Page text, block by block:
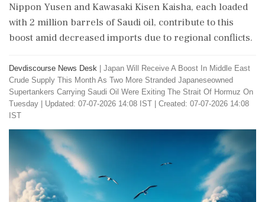
Nippon Yusen and Kawasaki Kisen Kaisha, each loaded
with 2 million barrels of Saudi oil, contribute to this
boost amid decreased imports due to regional conflicts.
Devdiscourse News Desk
Japan Will Receive A Boost In Middle East
Crude Supply This Month As Two More Stranded Japaneseowned
Supertankers Carrying Saudi Oil Were Exiting The Strait Of Hormuz On
Tuesday
Updated: 07-07-2026 14:08 IST | Created: 07-07-2026 14:08
IST